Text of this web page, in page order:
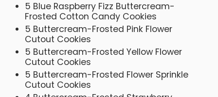
5 Blue Raspberry Fizz Buttercream-
Frosted Cotton Candy Cookies
5 Buttercream-Frosted Pink Flower
Cutout Cookies
5 Buttercream-Frosted Yellow Flower
Cutout Cookies
5 Buttercream-Frosted Flower Sprinkle
Cutout Cookies